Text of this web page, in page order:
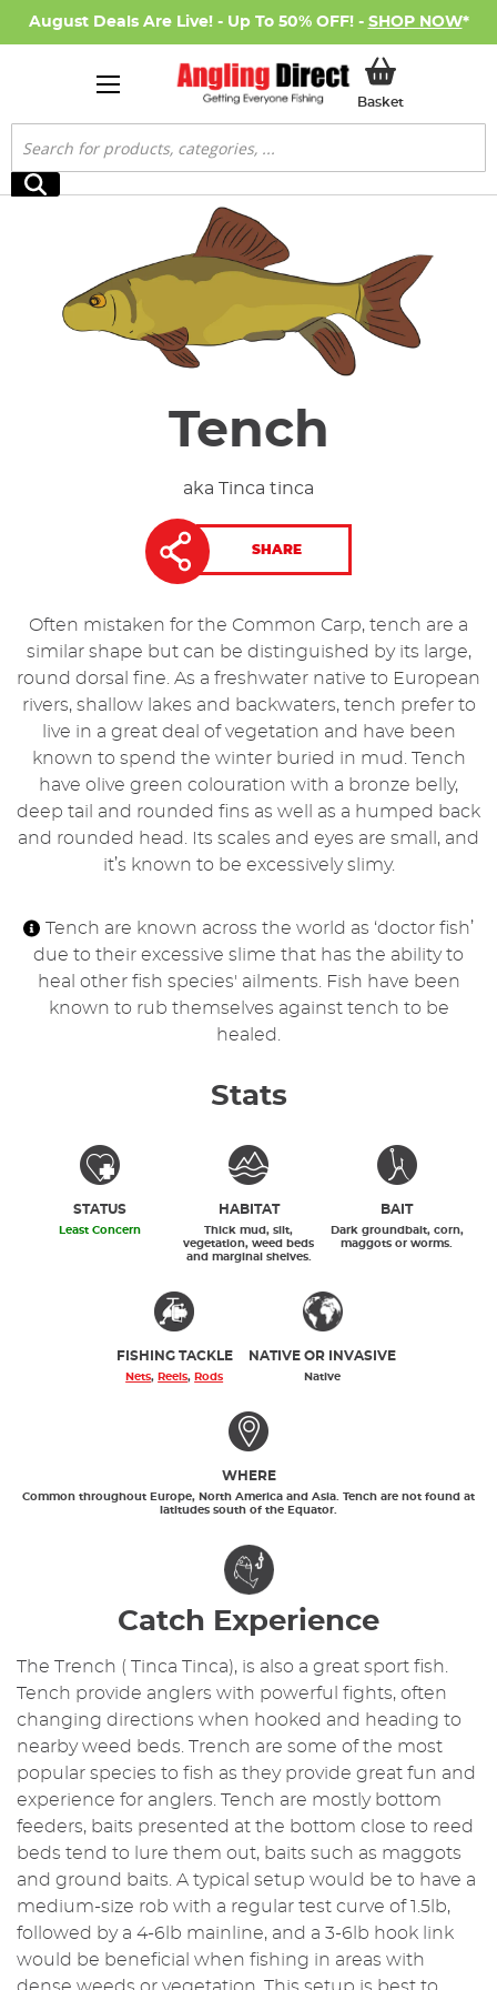
August Deals Are Live! - Up To 50% OFF! - SHOP NOW*
BasketMy Basket
Search
Search
Tench
aka Tinca tinca
SHARE
Often mistaken for the Common Carp, tench are a
similar shape but can be distinguished by its large,
round dorsal fine. As a freshwater native to European
rivers, shallow lakes and backwaters, tench prefer to
live in a great deal of vegetation and have been
known to spend the winter buried in mud. Tench
have olive green colouration with a bronze belly,
deep tail and rounded fins as well as a humped back
and rounded head. Its scales and eyes are small, and
it’s known to be excessively slimy.
Tench are known across the world as ‘doctor fish’
due to their excessive slime that has the ability to
heal other fish species' ailments. Fish have been
known to rub themselves against tench to be
healed.
Stats
STATUS
Least Concern
HABITAT
Thick mud, silt,
vegetation, weed beds
and marginal shelves.
BAIT
Dark groundbait, corn,
maggots or worms.
FISHING TACKLE
Nets, Reels, Rods
NATIVE OR INVASIVE
Native
WHERE
Common throughout Europe, North America and Asia. Tench are not found at
latitudes south of the Equator.
Catch Experience
The Trench ( Tinca Tinca), is also a great sport fish.
Tench provide anglers with powerful fights, often
changing directions when hooked and heading to
nearby weed beds. Trench are some of the most
popular species to fish as they provide great fun and
experience for anglers. Tench are mostly bottom
feeders, baits presented at the bottom close to reed
beds tend to lure them out, baits such as maggots
and ground baits. A typical setup would be to have a
medium-size rob with a regular test curve of 1.5lb,
followed by a 4-6lb mainline, and a 3-6lb hook link
would be beneficial when fishing in areas with